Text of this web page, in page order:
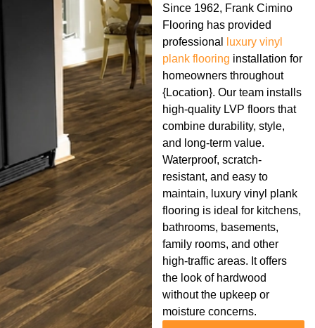
Since 1962, Frank Cimino
Flooring has provided
professional
luxury vinyl
plank flooring installation for
homeowners throughout
{Location}. Our team installs
high-quality LVP floors that
combine durability, style,
and long-term value.
Waterproof, scratch-
resistant, and easy to
maintain, luxury vinyl plank
flooring is ideal for kitchens,
bathrooms, basements,
family rooms, and other
high-traffic areas. It offers
the look of hardwood
without the upkeep or
moisture concerns.